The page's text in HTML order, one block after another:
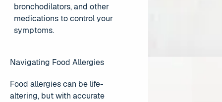
bronchodilators, and other
medications to control your
symptoms.
Navigating Food Allergies
Food allergies can be life-
altering, but with accurate